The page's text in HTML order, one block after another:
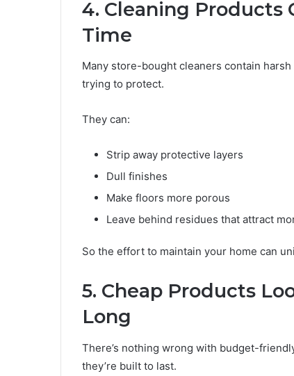
4. Cleaning Products
Time
Many store-bought cleaners contain
trying to protect.
They can:
Strip away protective layers
Dull finishes
Make floors more porous
Leave behind residues that attract
So the effort to maintain your home can
5. Cheap Products
Long
There’s nothing wrong with budget-
they’re built to last.